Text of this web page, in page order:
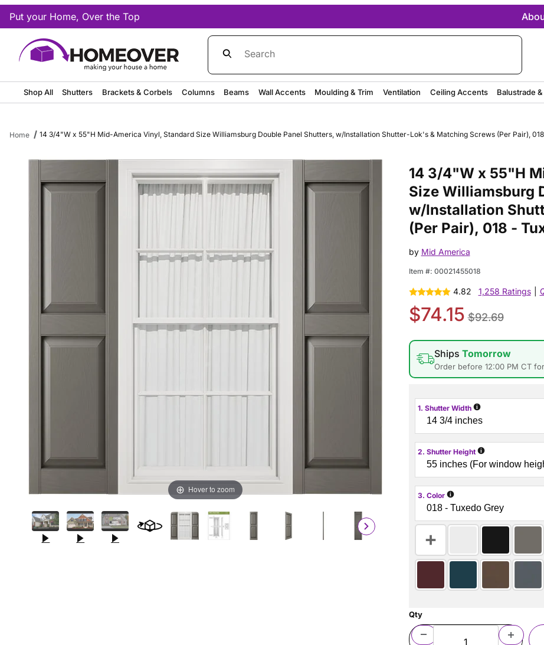
Put your Home, Over the Top
Shop All Shutters Brackets & Corbels Columns Beams Wall Accents Moulding & Trim Ventilation Ceiling Accents Balustrade
Home 14 3/4"W x 55"H Mid-America Vinyl, Standard Size Williamsburg Double Panel Shutters, w/Installation Shutter-Lok's & Matching Screws (Per Pair),
Hover to zoom
14 3/4"W x 55"H
Size Williamsburg
w/Installation
(Per Pair), 018 -
by Mid America
Item #: 00021455018
4.82 1,258 Ratings
$74.15 $92.69
Ships Tomorrow
Order before 12:00 PM CT
1. Shutter Width i
2. Shutter Height i
3. Color i
Qty